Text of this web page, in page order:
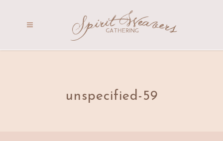
unspecified-59